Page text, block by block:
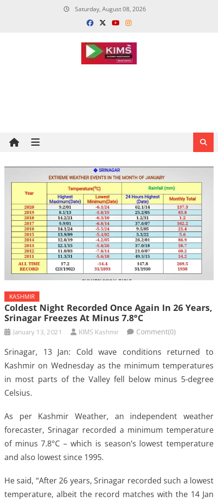
Saturday, August 08, 2026
KASHMIR
Coldest Night Recorded Once Again In 26 Years,
Srinagar Freezes At Minus 7.8°C
January 13, 2021 KIMS Kashmir Comment(0)
Srinagar, 13 Jan: Cold wave conditions returned to
Kashmir on Wednesday as the minimum temperatures
in most parts of the Valley fell below minus 5-degree
Celsius.
As per Kashmir Weather, an independent weather
forecaster, Srinagar recorded a minimum temperature
of minus 7.8°C – which is season’s lowest temperature
and also lowest since 1995.
He said, “After 26 years, Srinagar recorded such a lowest
temperature, albeit the record matches with the 14 Jan